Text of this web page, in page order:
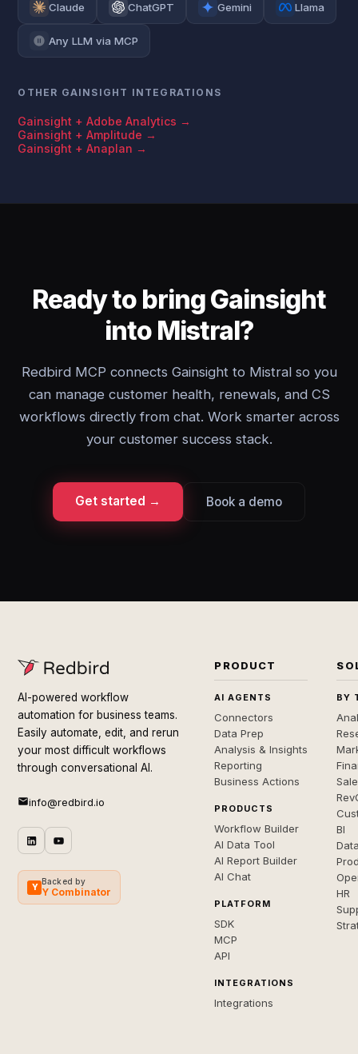
Claude ChatGPT Gemini Llama
Any LLM via MCP
OTHER GAINSIGHT INTEGRATIONS
Gainsight + Adobe Analytics →
Gainsight + Amplitude →
Gainsight + Anaplan →
Ready to bring Gainsight
into Mistral?
Redbird MCP connects Gainsight to Mistral so you
can manage customer health, renewals, and CS
workflows directly from chat. Work smarter across
your customer success stack.
Get started → Book a demo
AI-powered workflow
automation for business teams.
Easily automate, edit, and rerun
your most difficult workflows
through conversational AI.
info@redbird.io
Y
Backed by
Y Combinator
PRODUCT
AI AGENTS
Connectors
Data Prep
Analysis & Insights
Reporting
Business Actions
PRODUCTS
Workflow Builder
AI Data Tool
AI Report Builder
AI Chat
PLATFORM
SDK
MCP
API
INTEGRATIONS
Integrations
BY
BI
HR